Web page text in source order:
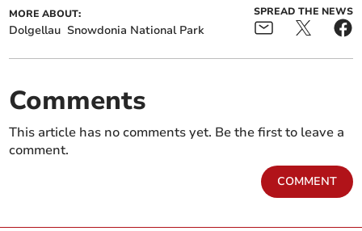
MORE ABOUT:
Dolgellau Snowdonia National Park
SPREAD THE NEWS
Comments
This article has no comments yet. Be the first to leave a
comment.
COMMENT